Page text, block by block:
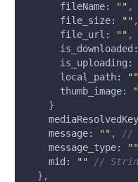
fileName: "" ,
file_size: "" ,
file_url : "" ,
is_downloaded :
is_uploading :
local_path: ""
thumb_image:
}
mediaResolvedKey
message: "" ,
//
message_type: ""
mid : ""
//
} ,